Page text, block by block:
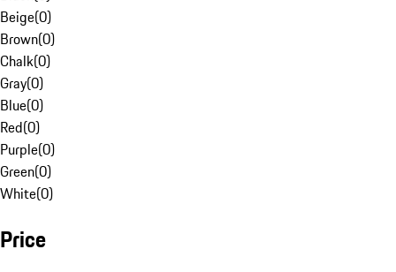
Beige(0)
Brown(0)
Chalk(0)
Gray(0)
Blue(0)
Red(0)
Purple(0)
Green(0)
White(0)
Price